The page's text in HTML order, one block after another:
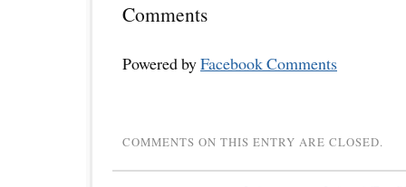
Comments
Powered byFacebook Comments
COMMENTS ON THIS ENTRY ARE CLOSED.